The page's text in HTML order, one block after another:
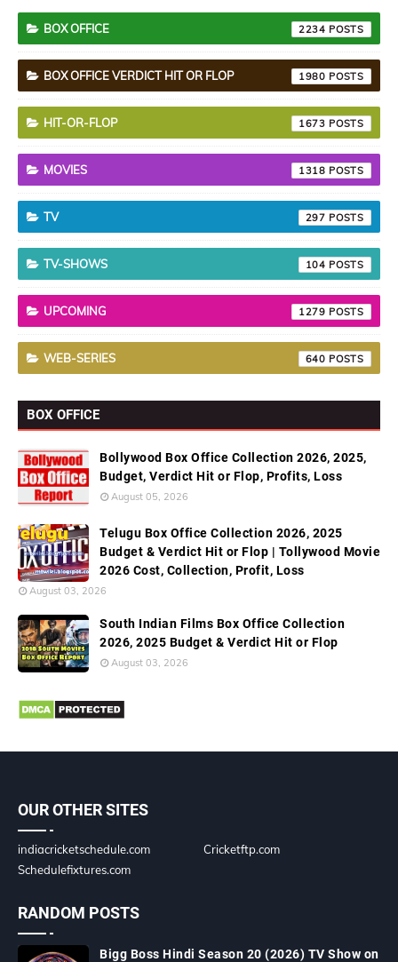
BOX OFFICE 2234
BOX OFFICE VERDICT HIT OR FLOP 1980
HIT-OR-FLOP 1673
MOVIES 1318
TV 297
TV-SHOWS 104
UPCOMING 1279
WEB-SERIES 640
BOX OFFICE
Bollywood Box Office Collection 2026, 2025,
Budget, Verdict Hit or Flop, Profits, Loss
August 05, 2026
Telugu Box Office Collection 2026, 2025
Budget & Verdict Hit or Flop | Tollywood Movie
2026 Cost, Collection, Profit, Loss
August 03, 2026
South Indian Films Box Office Collection
2026, 2025 Budget & Verdict Hit or Flop
August 03, 2026
OUR OTHER SITES
indiacricketschedule.com
Cricketftp.com
Schedulefixtures.com
RANDOM POSTS
Bigg Boss Hindi Season 20 (2026) TV Show on